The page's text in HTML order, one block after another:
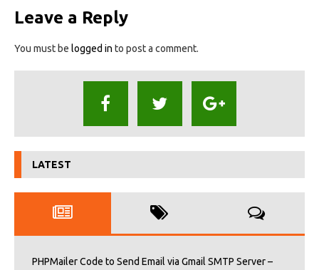
Leave a Reply
You must be logged in to post a comment.
LATEST
PHPMailer Code to Send Email via Gmail SMTP Server –